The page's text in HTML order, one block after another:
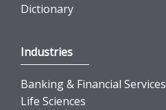
Dictionary
Industries
Banking & Financial Services
Life Sciences